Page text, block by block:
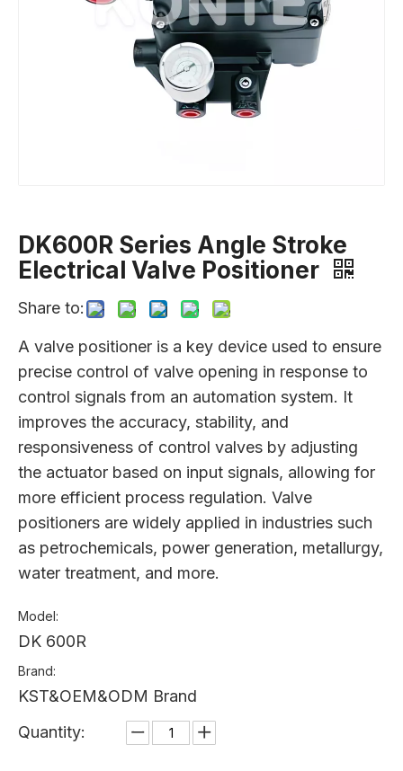
DK600R Series Angle Stroke
Electrical Valve Positioner
Share to:
A valve positioner is a key device used to ensure
precise control of valve opening in response to
control signals from an automation system. It
improves the accuracy, stability, and
responsiveness of control valves by adjusting
the actuator based on input signals, allowing for
more efficient process regulation. Valve
positioners are widely applied in industries such
as petrochemicals, power generation, metallurgy,
water treatment, and more.
Model:
DK 600R
Brand:
KST&OEM&ODM Brand
Quantity: